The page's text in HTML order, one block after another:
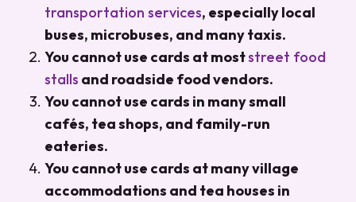
transportation services, especially local
buses, microbuses, and many taxis.
You cannot use cards at moststreet food
stalls and roadside food vendors.
You cannot use cards in many small
cafés, tea shops, and family-run
eateries.
You cannot use cards at many village
accommodations and tea houses in